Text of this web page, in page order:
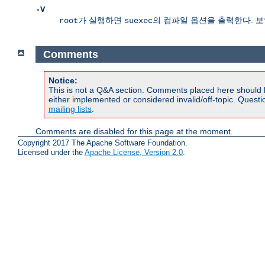
-V
root가 실행하면 suexec의 컴파일 옵션을 출력한다.
Comments
Notice:
This is not a Q&A section. Comments placed here
either implemented or considered invalid/off-topic.
mailing lists.
Comments are disabled for this page at the moment.
Copyright 2017 The Apache Software Foundation.
Licensed under the Apache License, Version 2.0